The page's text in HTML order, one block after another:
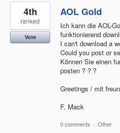
AOL Gold
Ich kann die AOL-
funktionierend
I can't download a
Could you post or
Können Sie einen
posten ? ? ?
Greetings / mit
F. Mack
4th
ranked
Vote
0 comments · Other